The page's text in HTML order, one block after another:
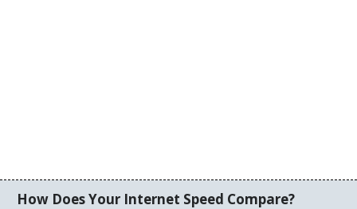
How Does Your Internet Speed Compare?